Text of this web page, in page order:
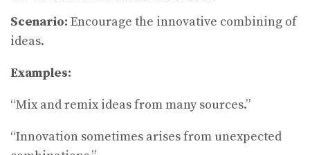
Scenario: Encourage the innovative combining of
ideas.
Examples:
“Mix and remix ideas from many sources.”
“Innovation sometimes arises from unexpected